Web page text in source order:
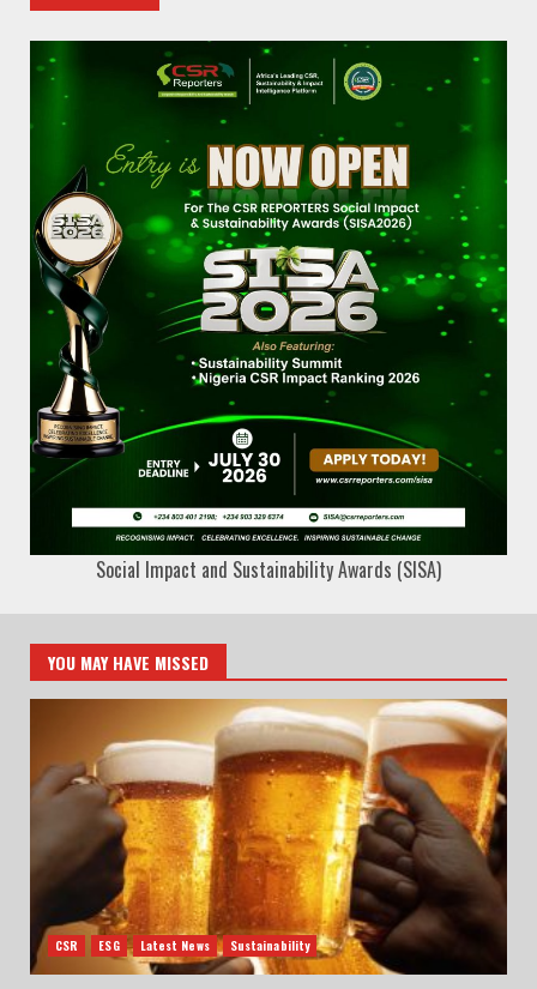
Social Impact and Sustainability Awards (SISA)
YOU MAY HAVE MISSED
CSR ESG Latest News Sustainability